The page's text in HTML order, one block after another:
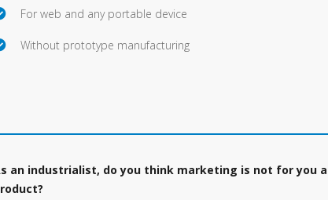
For web and any portable device
Without prototype manufacturing
an industrialist, do you think marketing is not for you